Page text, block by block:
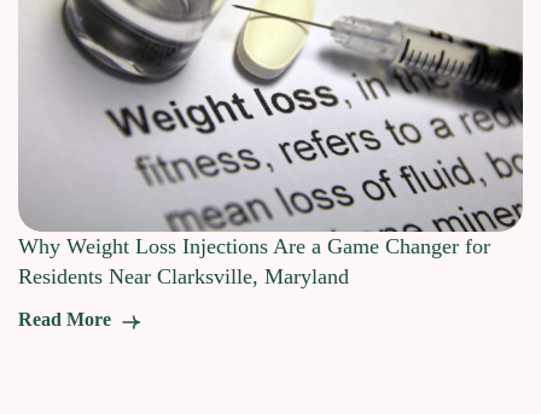
Why Weight Loss Injections Are a Game Changer for
Residents Near Clarksville, Maryland
Read More